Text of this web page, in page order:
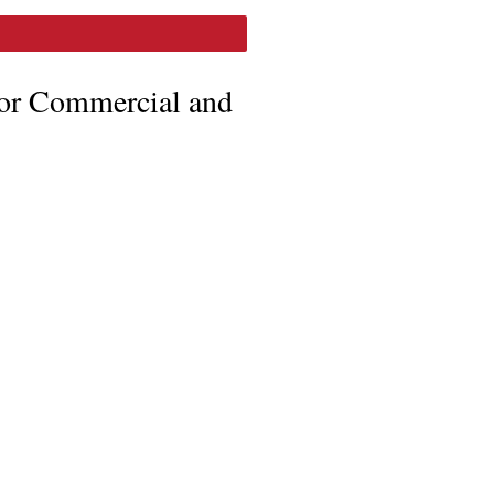
Commercial and